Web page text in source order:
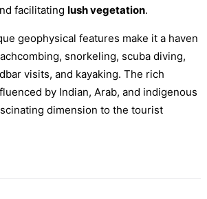
facilitating lush vegetation.
geophysical features make it a haven
snorkeling, scuba diving,
visits, and kayaking. The rich
by Indian, Arab, and indigenous
dimension to the tourist